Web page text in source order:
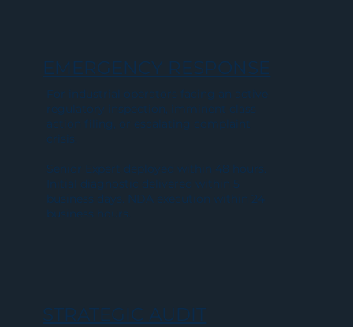
EMERGENCY RESPONSE
For industrial operators facing an active
regulatory inspection, imminent class
action filing, or escalating complaint
crisis.
Senior Expert deployed within 48 hours.
Initial diagnostic delivered within 5
business days. NDA execution within 24
business hours.
STRATEGIC AUDIT